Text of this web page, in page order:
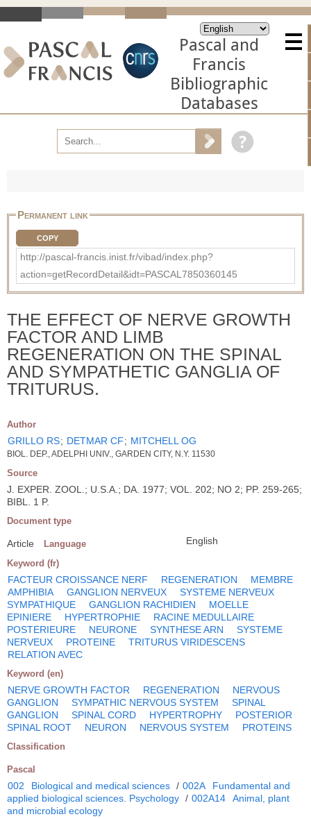
Pascal and
Francis
Bibliographic
Databases
Permanent link
COPY
http://pascal-francis.inist.fr/vibad/index.php?
action=getRecordDetail&idt=PASCAL7850360145
THE EFFECT OF NERVE GROWTH
FACTOR AND LIMB
REGENERATION ON THE SPINAL
AND SYMPATHETIC GANGLIA OF
TRITURUS.
Author
GRILLO RS; DETMAR CF; MITCHELL OG
BIOL. DEP., ADELPHI UNIV., GARDEN CITY, N.Y. 11530
Source
J. EXPER. ZOOL.; U.S.A.; DA. 1977; VOL. 202; NO 2; PP. 259-265;
BIBL. 1 P.
Document type
Article Language English
Keyword (fr)
FACTEUR CROISSANCE NERF REGENERATION
MEMBRE
AMPHIBIA
GANGLION NERVEUX
SYSTEME NERVEUX
SYMPATHIQUE
GANGLION RACHIDIEN
MOELLE
EPINIERE
HYPERTROPHIE
RACINE MEDULLAIRE
POSTERIEURE
NEURONE SYNTHESE ARN
SYSTEME
NERVEUX
PROTEINE
TRITURUS VIRIDESCENS
RELATION AVEC
Keyword (en)
NERVE GROWTH FACTOR REGENERATION
NERVOUS
GANGLION
SYMPATHIC NERVOUS SYSTEM
SPINAL
GANGLION
SPINAL CORD HYPERTROPHY
POSTERIOR
SPINAL ROOT
NEURON NERVOUS SYSTEM PROTEINS
Classification
Pascal
002 Biological and medical sciences / 002A
Fundamental and
applied biological sciences. Psychology / 002A14
Animal, plant
and microbial ecology